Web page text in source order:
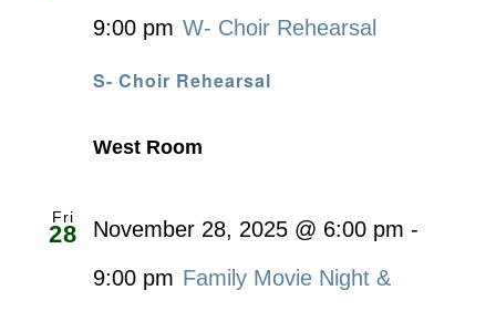
S- Choir Rehearsal
9:00 pm W- Choir Rehearsal
West Room
Fri
28 November 28, 2025 @ 6:00 pm -
9:00 pm Family Movie Night &